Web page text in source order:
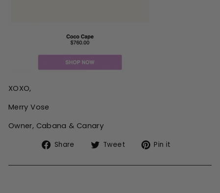
XOXO,
Merry Vose
Owner, Cabana & Canary
Share
Share
Facebook
Tweet
Tweet
Twitter
Pin it
Pinterest